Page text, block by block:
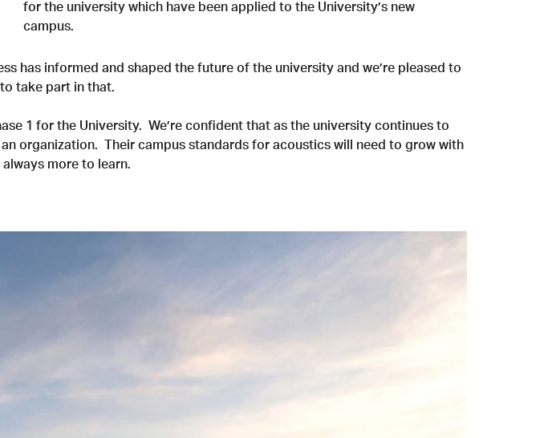
for the university which have been applied to the University’s new
campus.
has informed and shaped the future of the university and we’re pleased to
take part in that.
1 for the University. We’re confident that as the university continues to
organization. Their campus standards for acoustics will need to grow with
more to learn.